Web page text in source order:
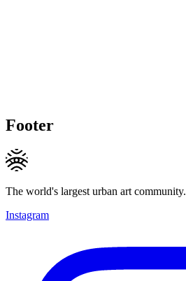
Footer
The world's largest urban art community.
Instagram